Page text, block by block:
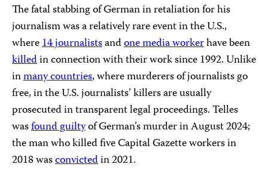
The fatal stabbing of German in retaliation for his
journalism was a relatively rare event in the U.S.,
where14 journalistsandone media workerhave been
killedin connection with their work since 1992. Unlike
inmany countries, where murderers of journalists go
free, in the U.S. journalists’ killers are usually
prosecuted in transparent legal proceedings. Telles
wasfound guiltyof German’s murder in August 2024;
the man who killed five Capital Gazette workers in
2018 wasconvictedin 2021.